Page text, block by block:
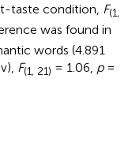
taste condition, F(1,
was found in
words (4.891
F(1, 21) = 1.06, p=